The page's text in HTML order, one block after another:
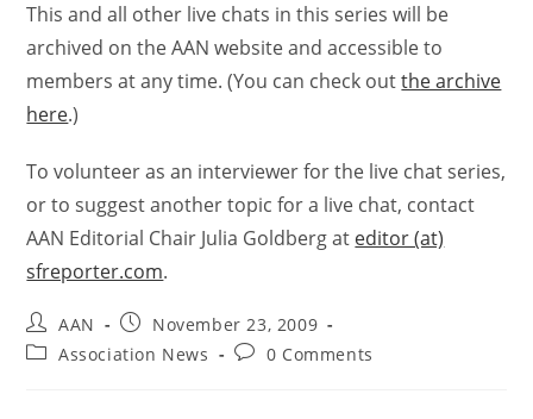
This and all other live chats in this series will be
archived on the AAN website and accessible to
members at any time. (You can check outthe archive
here.)
To volunteer as an interviewer for the live chat series,
or to suggest another topic for a live chat, contact
AAN Editorial Chair Julia Goldberg at editor (at)
sfreporter.com.
AAN
November 23, 2009
Association News
0 Comments